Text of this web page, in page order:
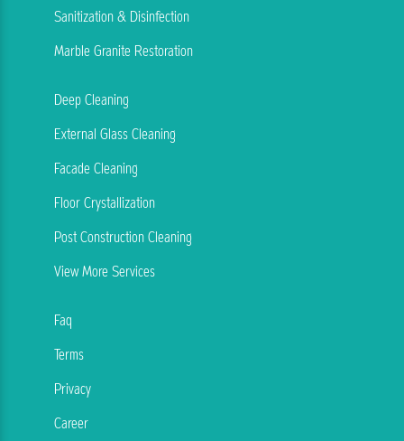
Sanitization & Disinfection
Marble Granite Restoration
Deep Cleaning
External Glass Cleaning
Facade Cleaning
Floor Crystallization
Post Construction Cleaning
View More Services
Faq
Terms
Privacy
Career